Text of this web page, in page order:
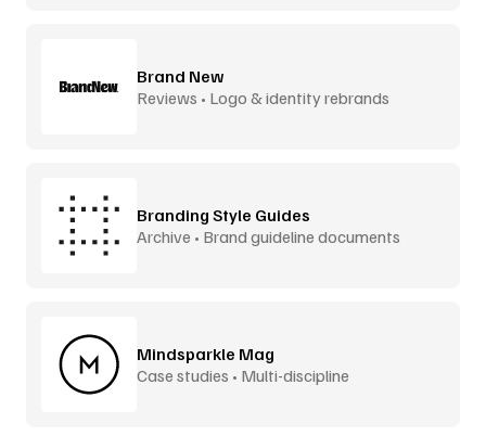
Brand New
Reviews • Logo & identity rebrands
Branding Style Guides
Archive • Brand guideline documents
Mindsparkle Mag
Case studies • Multi-discipline